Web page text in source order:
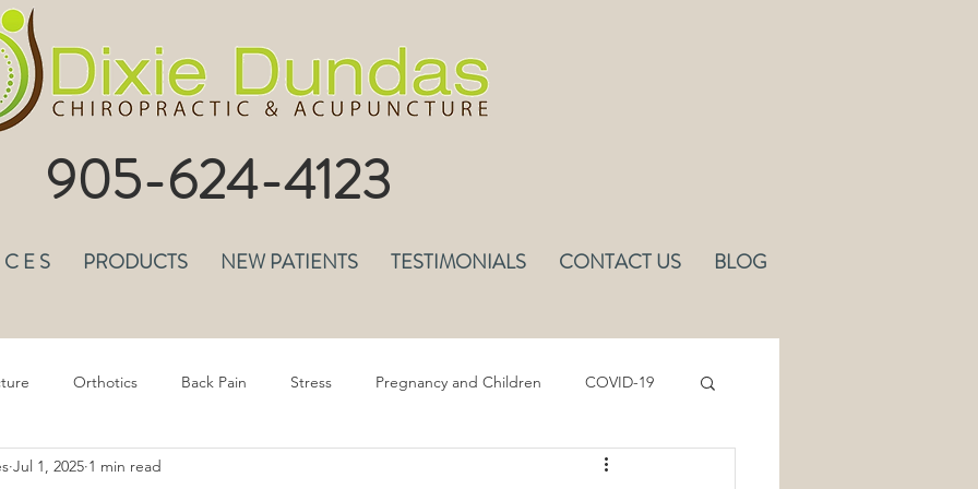
905-624-4123
E S PRODUCTS NEW PATIENTS TESTIMONIALS CONTACT US BLOG
Orthotics Back Pain Stress Pregnancy and Children COVID-19
& Anxiety Ergonomics
Jul 1, 2025 1 min read